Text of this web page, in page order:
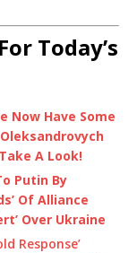
Today’s
Now Have Some
A Look!
Putin By
Of Alliance
Over Ukraine
Response’